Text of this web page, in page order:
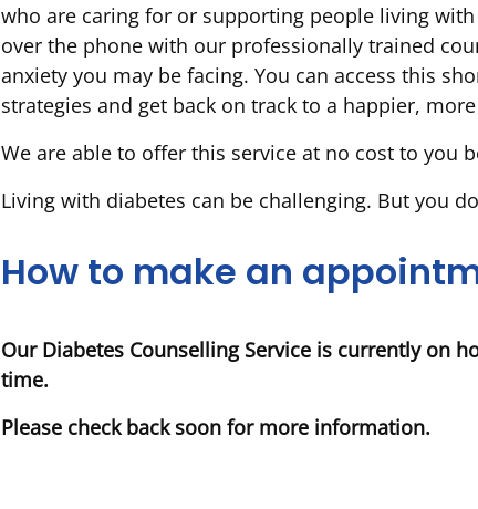
who are caring for or supporting people living
over the phone with our professionally trained
anxiety you may be facing. You can access this
strategies and get back on track to a happier,
We are able to offer this service at no cost to you
Living with diabetes can be challenging. But you
How to make an
Our Diabetes Counselling Service is currently on
time.
Please check back soon for more information.